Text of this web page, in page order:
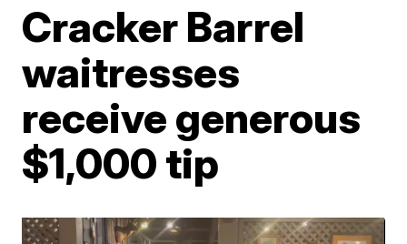
Cracker Barrel
waitresses
receive generous
$1,000 tip